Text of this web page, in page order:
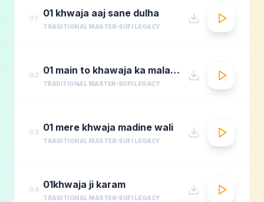
01 01 khwaja aaj sane dulha
TRADITIONAL MASTER SUFI LEGACY
02 01 main to khawaja ka malang
TRADITIONAL MASTER SUFI LEGACY
03 01 mere khwaja madine wali
TRADITIONAL MASTER SUFI LEGACY
04 01khwaja ji karam
TRADITIONAL MASTER SUFI LEGACY